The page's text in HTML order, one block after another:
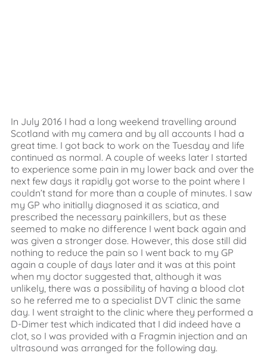
In July 2016 I had a long weekend travelling around
Scotland with my camera and by all accounts I had a
great time. I got back to work on the Tuesday and life
continued as normal. A couple of weeks later I started
to experience some pain in my lower back and over the
next few days it rapidly got worse to the point where I
couldn’t stand for more than a couple of minutes. I saw
my GP who initially diagnosed it as sciatica, and
prescribed the necessary painkillers, but as these
seemed to make no difference I went back again and
was given a stronger dose. However, this dose still did
nothing to reduce the pain so I went back to my GP
again a couple of days later and it was at this point
when my doctor suggested that, although it was
unlikely, there was a possibility of having a blood clot
so he referred me to a specialist DVT clinic the same
day. I went straight to the clinic where they performed a
D-Dimer test which indicated that I did indeed have a
clot, so I was provided with a Fragmin injection and an
ultrasound was arranged for the following day.